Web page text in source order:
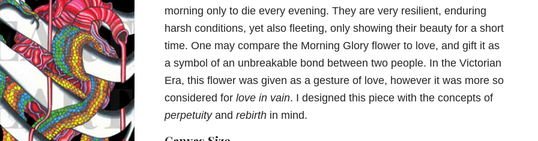
morning only to die every evening. They are very resilient, enduring
harsh conditions, yet also fleeting, only showing their beauty for a short
time. One may compare the Morning Glory flower to love, and gift it as
a symbol of an unbreakable bond between two people. In the Victorian
Era, this flower was given as a gesture of love, however it was more so
considered for love in vain. I designed this piece with the concepts of
perpetuityand rebirthin mind.